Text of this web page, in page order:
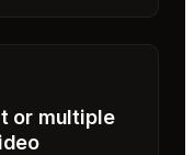
or multiple